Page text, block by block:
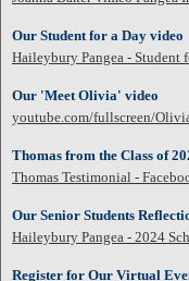
Our Student for a Day video
Haileybury Pangea - Student
Our 'Meet Olivia' video
youtube.com/fullscreen/
Thomas from the Class of
Thomas Testimonial -
Our Senior Students
Haileybury Pangea - 2024
Register for Our Virtual